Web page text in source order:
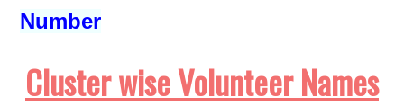
Number
Cluster wise Volunteer Names